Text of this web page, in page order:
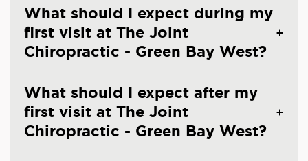
What should I expect during my
first visit at The Joint
Chiropractic - Green Bay West?
What should I expect after my
first visit at The Joint
Chiropractic - Green Bay West?